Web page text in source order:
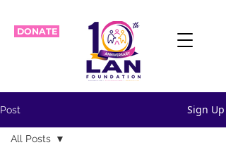
DONATE
Post Sign Up
All Posts